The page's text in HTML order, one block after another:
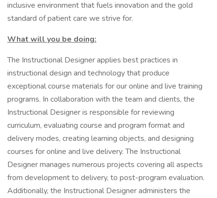
inclusive environment that fuels innovation and the gold
standard of patient care we strive for.
What will you be doing:
The Instructional Designer applies best practices in
instructional design and technology that produce
exceptional course materials for our online and live training
programs. In collaboration with the team and clients, the
Instructional Designer is responsible for reviewing
curriculum, evaluating course and program format and
delivery modes, creating learning objects, and designing
courses for online and live delivery. The Instructional
Designer manages numerous projects covering all aspects
from development to delivery, to post-program evaluation.
Additionally, the Instructional Designer administers the